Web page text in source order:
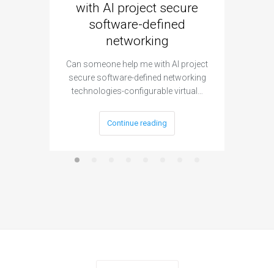
with AI project secure
software-defined
networking
Can someone help me with AI project
secure software-defined networking
technologies-configurable virtual…
Continue reading